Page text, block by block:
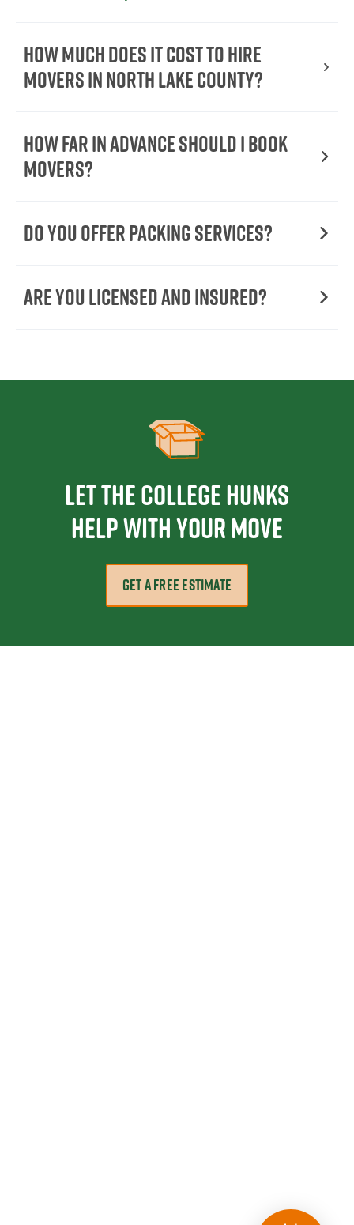
How Much Does It Cost To Hire
Movers In North Lake County?
How Far in Advance Should I Book
Movers?
Do You Offer Packing Services?
Are You Licensed and Insured?
Let the College HUNKS
help with your move
GET A FREE ESTIMATE